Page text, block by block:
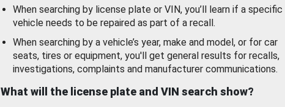
When searching by license plate or VIN, you’ll learn if a specific
vehicle needs to be repaired as part of a recall.
When searching by a vehicle’s year, make and model, or for car
seats, tires or equipment, you'll get general results for recalls,
investigations, complaints and manufacturer communications.
What will the license plate and VIN search show?